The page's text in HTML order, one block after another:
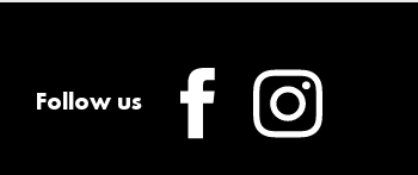
Follow us